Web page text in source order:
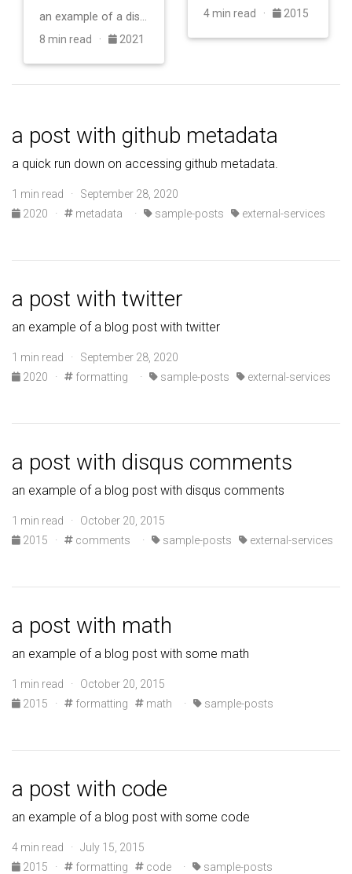
an example of a distill-style blog post and main elements
8 min read · 2021
4 min read · 2015
a post with github metadata
a quick run down on accessing github metadata.
1 min read · September 28, 2020
2020
· metadata · sample-posts external-services
a post with twitter
an example of a blog post with twitter
1 min read · September 28, 2020
2020
· formatting · sample-posts external-services
a post with disqus comments
an example of a blog post with disqus comments
1 min read · October 20, 2015
2015
· comments · sample-posts external-services
a post with math
an example of a blog post with some math
1 min read · October 20, 2015
2015
· formatting math · sample-posts
a post with code
an example of a blog post with some code
4 min read · July 15, 2015
2015
· formatting code · sample-posts